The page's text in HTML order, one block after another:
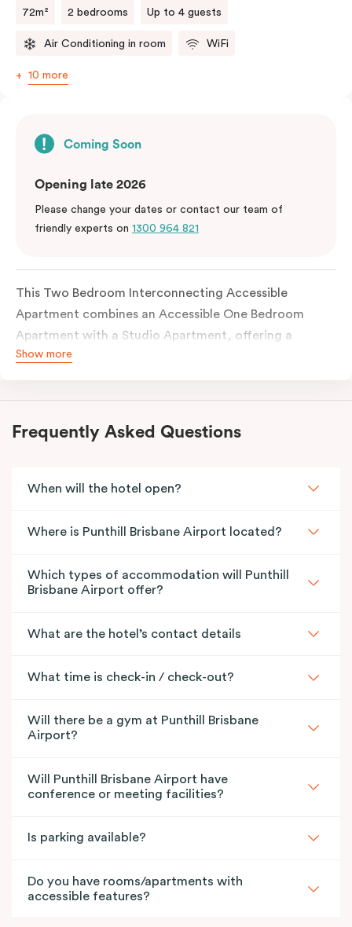
72m² 2 bedrooms Up to 4 guests
Air Conditioning in room WiFi
10 more
Coming Soon
Opening late 2026
Please change your dates or contact our team of
friendly experts on 1300 964 821
This Two Bedroom Interconnecting Accessible
Apartment combines an Accessible One Bedroom
Apartment with a Studio Apartment, offering a
flexible and thoughtfully designed space for families
accessible apartment includes a wide entrance door
fully self-contained and connected through an
Show more
Frequently Asked Questions
When will the hotel open?
Where is Punthill Brisbane Airport located?
Which types of accommodation will Punthill
Brisbane Airport offer?
What are the hotel’s contact details
What time is check-in / check-out?
Will there be a gym at Punthill Brisbane
Airport?
Will Punthill Brisbane Airport have
conference or meeting facilities?
Is parking available?
Do you have rooms/apartments with
accessible features?